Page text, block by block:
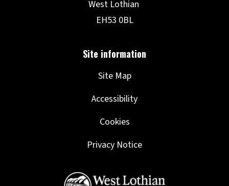
Site Map
Accessibility
Cookies
Privacy Notice